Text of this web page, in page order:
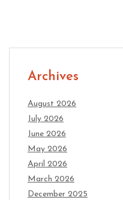
Archives
August 2026
July 2026
June 2026
May 2026
April 2026
March 2026
December 2025